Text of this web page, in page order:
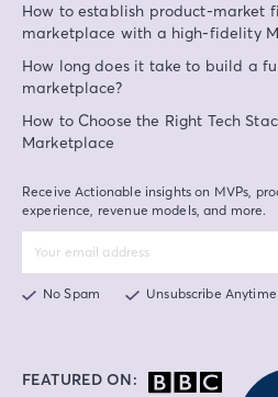
How to establish product-market
marketplace with a high-fidelity
How long does it take to build a
marketplace?
How to Choose the Right Tech
Marketplace
Receive Actionable insights on MVPs,
experience, revenue models, and more.
No Spam Unsubscribe Anytime
FEATURED ON: